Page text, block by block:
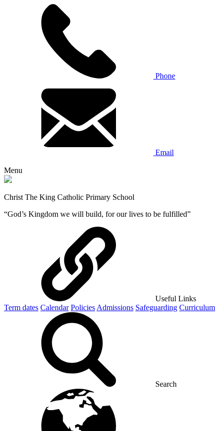
Phone
Email
Menu
Christ The King Catholic Primary School
“God’s Kingdom we will build, for our lives to be fulfilled”
Useful Links
Term dates Calendar Policies Admissions Safeguarding Curriculum
Search